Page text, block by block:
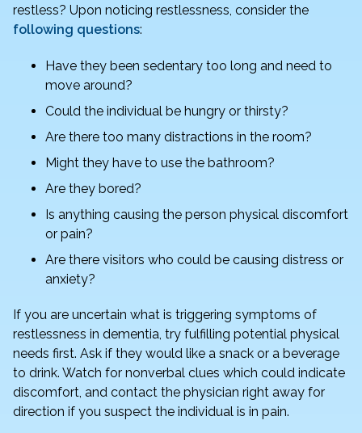
restless? Upon noticing restlessness, consider the
following questions:
Have they been sedentary too long and need to
move around?
Could the individual be hungry or thirsty?
Are there too many distractions in the room?
Might they have to use the bathroom?
Are they bored?
Is anything causing the person physical discomfort
or pain?
Are there visitors who could be causing distress or
anxiety?
If you are uncertain what is triggering symptoms of
restlessness in dementia, try fulfilling potential physical
needs first. Ask if they would like a snack or a beverage
to drink. Watch for nonverbal clues which could indicate
discomfort, and contact the physician right away for
direction if you suspect the individual is in pain.